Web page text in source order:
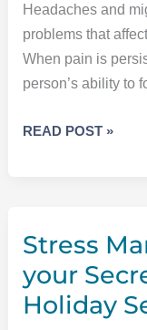
THE
TEETH
Headaches and
problems that
When pain is
person’s ability to
THAT
YOUR
READ POST »
Stress
your
Holiday